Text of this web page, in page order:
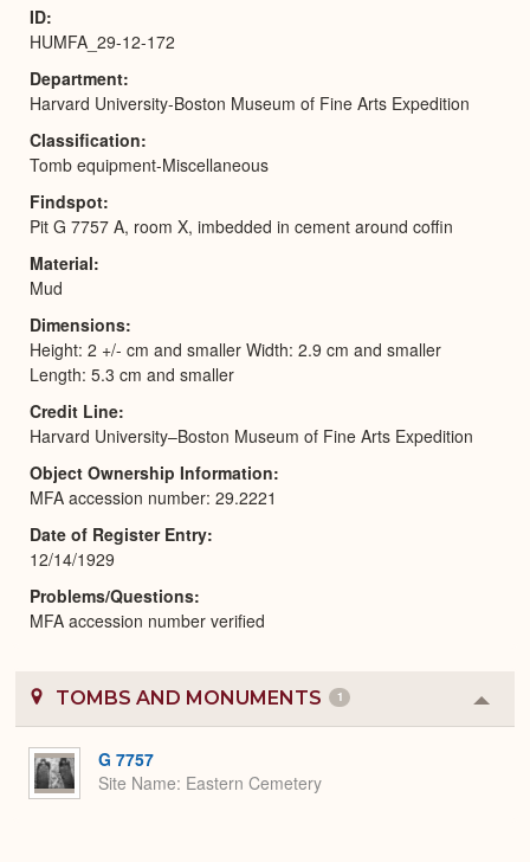
ID
HUMFA_29-12-172
Department
Harvard University-Boston Museum of Fine Arts Expedition
Classification
Tomb equipment-Miscellaneous
Findspot
Pit G 7757 A, room X, imbedded in cement around coffin
Material
Mud
Dimensions
Height: 2 +/- cm and smaller Width: 2.9 cm and smaller
Length: 5.3 cm and smaller
Credit Line
Harvard University–Boston Museum of Fine Arts Expedition
Object Ownership Information
MFA accession number: 29.2221
Date of Register Entry
12/14/1929
Problems/Questions
MFA accession number verified
TOMBS AND MONUMENTS 1
or
G 7757
Site Name Eastern Cemetery